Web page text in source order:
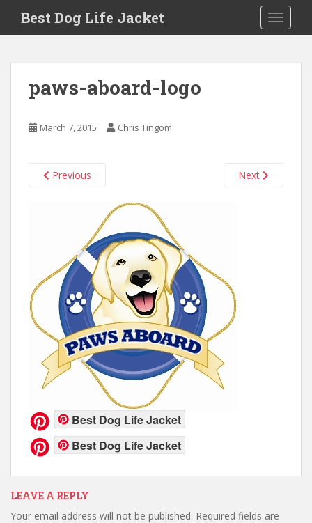
Toggle
Best Dog Life Jacket
paws-aboard-logo
March 7, 2015 Chris Tingom
Previous Next
Best Dog Life Jacket
Best Dog Life Jacket
LEAVE A REPLY
Your email address will not be published. Required fields are